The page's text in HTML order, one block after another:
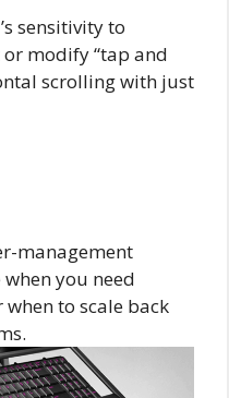
sensitivity to
modify “tap and
scrolling with just
management
you need
to scale back